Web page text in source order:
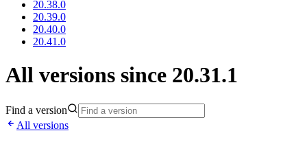
20.38.0
20.39.0
20.40.0
20.41.0
All versions since 20.31.1
Find a version
All versions